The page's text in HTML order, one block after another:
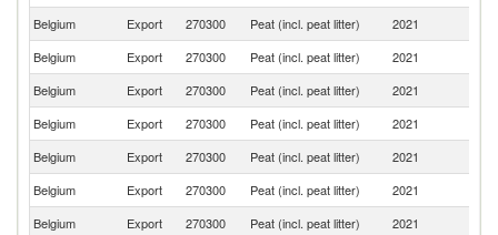
Belgium
Export 270300 Peat (incl. peat litter) 2021
Belgium
Export 270300 Peat (incl. peat litter) 2021
Belgium
Export 270300 Peat (incl. peat litter) 2021
Belgium
Export 270300 Peat (incl. peat litter) 2021
Belgium
Export 270300 Peat (incl. peat litter) 2021
Belgium
Export 270300 Peat (incl. peat litter) 2021
Belgium
Export 270300 Peat (incl. peat litter) 2021